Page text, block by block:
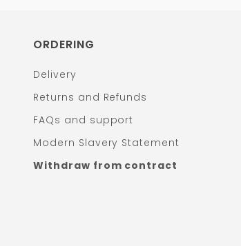
ORDERING
Delivery
Returns and Refunds
FAQs and support
Modern Slavery Statement
Withdraw from contract